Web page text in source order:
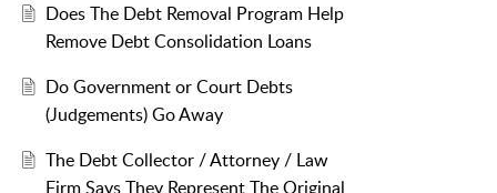
Does The Debt Removal Program Help
Remove Debt Consolidation Loans
Do Government or Court Debts
(Judgements) Go Away
The Debt Collector / Attorney / Law
Firm Says They Represent The Original